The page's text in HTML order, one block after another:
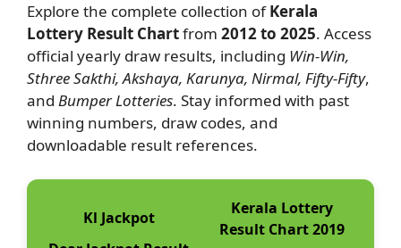
Explore the complete collection ofKerala
Lottery Result Chartfrom 2012 to 2025. Access
official yearly draw results, including Win-Win,
Sthree Sakthi, Akshaya, Karunya, Nirmal, Fifty-Fifty,
and Bumper Lotteries. Stay informed with past
winning numbers, draw codes, and
downloadable result references.
Kl Jackpot
Kerala Lottery
Result Chart 2019